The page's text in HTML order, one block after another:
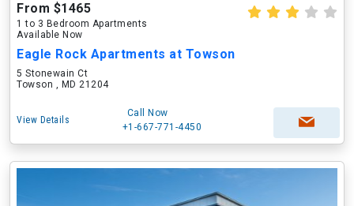
From $1465
1 to 3 Bedroom Apartments
Available Now
Eagle Rock Apartments at Towson
5 Stonewain Ct
Towson , MD 21204
View Details
Call Now
+1-667-771-4450